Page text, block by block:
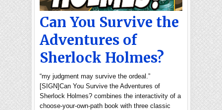
Can You Survive the
Adventures of
Sherlock Holmes?
“my judgment may survive the ordeal.”
[SIGN]Can You Survive the Adventures of
Sherlock Holmes? combines the interactivity of a
choose-your-own-path book with three classic